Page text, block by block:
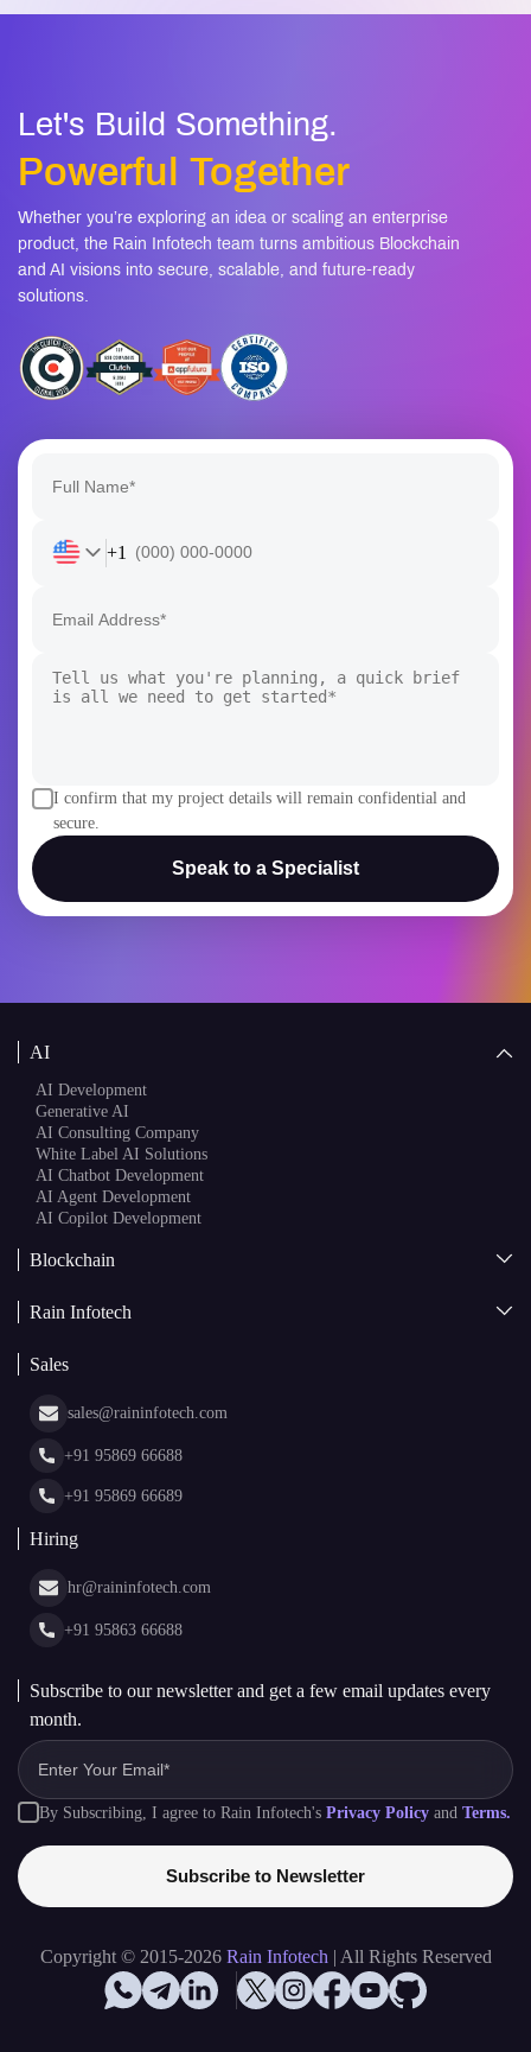
Let's Build Something.
Powerful Together
Whether you’re exploring an idea or scaling an enterprise
product, the Rain Infotech team turns ambitious Blockchain
and AI visions into secure, scalable, and future-ready
solutions.
+1
I confirm that my project details will remain confidential and
secure.
Speak to a Specialist
AI
AI Development
Generative AI
AI Consulting Company
White Label AI Solutions
AI Chatbot Development
AI Agent Development
AI Copilot Development
Blockchain
Web3 Development
White Label Blockchain Solutions
Cryptocurrency Wallet Development
NFT Marketplace Development
Rain Infotech
Insights
Portfolio
Web Stories
Sales
sales@raininfotech.com
+91 95869 66688
+91 95869 66689
Hiring
hr@raininfotech.com
+91 95863 66688
Subscribe to our newsletter and get a few email updates every
month.
By Subscribing, I agree to Rain Infotech's Privacy Policy and Terms.
Subscribe to Newsletter
Copyright © 2015-2026 Rain Infotech | All Rights Reserved